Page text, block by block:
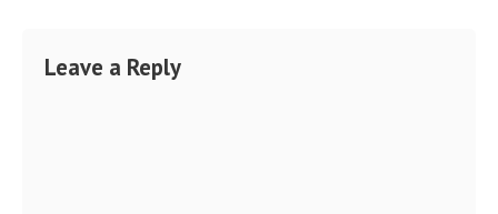
Leave a Reply